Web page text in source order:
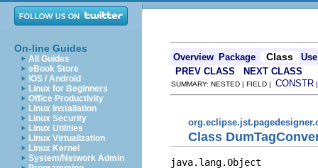
On-line Guides
All Guides
eBook Store
iOS / Android
Linux for Beginners
Office Productivity
Linux Installation
Linux Security
Linux Utilities
Linux Virtualization
Linux Kernel
System/Network Admin
Overview Package Class
Use
PREV CLASS
NEXT CLASS
SUMMARY: NESTED | FIELD | CONSTR
Class
java.lang.Object